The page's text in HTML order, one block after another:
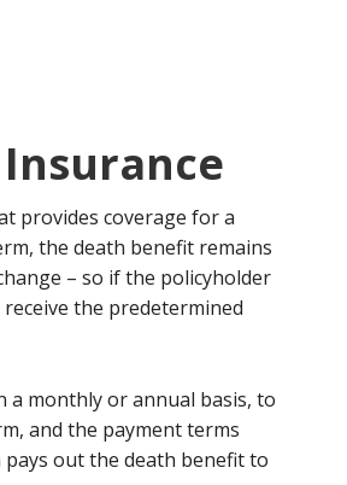
provides coverage for a
the death benefit remains
– so if the policyholder
the predetermined
a monthly or annual basis, to
and the payment terms
out the death benefit to